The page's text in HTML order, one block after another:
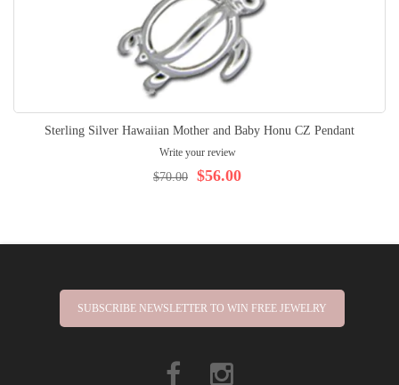
Sterling Silver Hawaiian Mother and Baby Honu CZ Pendant
Write your review
$56.00
$70.00
SUBSCRIBE NEWSLETTER TO WIN FREE JEWELRY